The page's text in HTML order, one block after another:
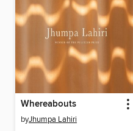
Whereabouts
byJhumpa Lahiri